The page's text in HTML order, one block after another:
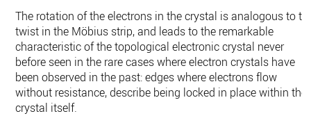
The rotation of the electrons in the crystal is analogous to
twist in the Möbius strip, and leads to the remarkable
characteristic of the topological electronic crystal never
before seen in the rare cases where electron crystals have
been observed in the past: edges where electrons flow
without resistance, describe being locked in place within the
crystal itself.